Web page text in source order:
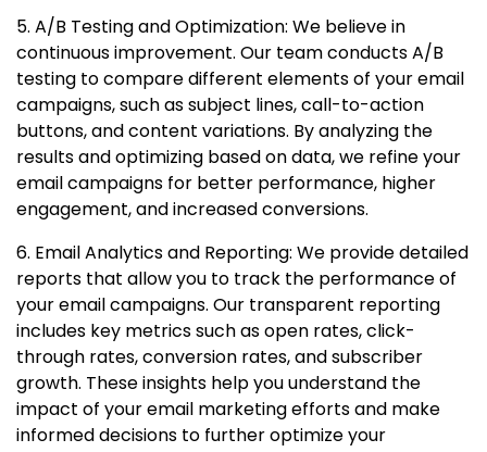
5. A/B Testing and Optimization: We believe in
continuous improvement. Our team conducts A/B
testing to compare different elements of your email
campaigns, such as subject lines, call-to-action
buttons, and content variations. By analyzing the
results and optimizing based on data, we refine your
email campaigns for better performance, higher
engagement, and increased conversions.
6. Email Analytics and Reporting: We provide detailed
reports that allow you to track the performance of
your email campaigns. Our transparent reporting
includes key metrics such as open rates, click-
through rates, conversion rates, and subscriber
growth. These insights help you understand the
impact of your email marketing efforts and make
informed decisions to further optimize your